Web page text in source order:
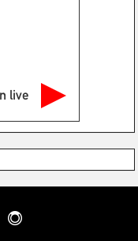
live